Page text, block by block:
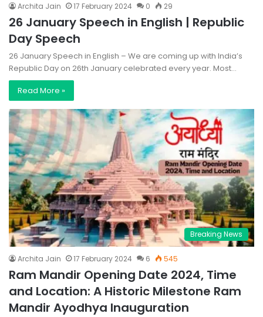
Archita Jain 17 February 2024 0 29
26 January Speech in English | Republic
Day Speech
26 January Speech in English – We are coming up with India’s
Republic Day on 26th January celebrated every year. Most…
Read More »
Breaking News
Archita Jain 17 February 2024 6 545
Ram Mandir Opening Date 2024, Time
and Location: A Historic Milestone Ram
Mandir Ayodhya Inauguration